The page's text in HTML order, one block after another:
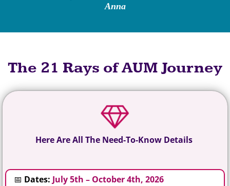
Anna
The 21 Rays of AUM Journey
Here Are All The Need-To-Know Details
📅 Dates: July 5th – October 4th, 2026